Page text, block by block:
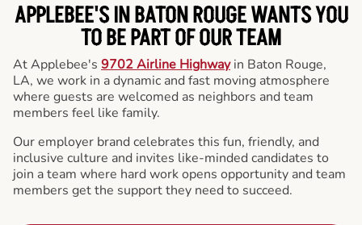
APPLEBEE'S IN BATON ROUGE WANTS YOU
TO BE PART OF OUR TEAM
At Applebee's 9702 Airline Highwayin Baton Rouge,
LA, we work in a dynamic and fast moving atmosphere
where guests are welcomed as neighbors and team
members feel like family.
Our employer brand celebrates this fun, friendly, and
inclusive culture and invites like-minded candidates to
join a team where hard work opens opportunity and team
members get the support they need to succeed.